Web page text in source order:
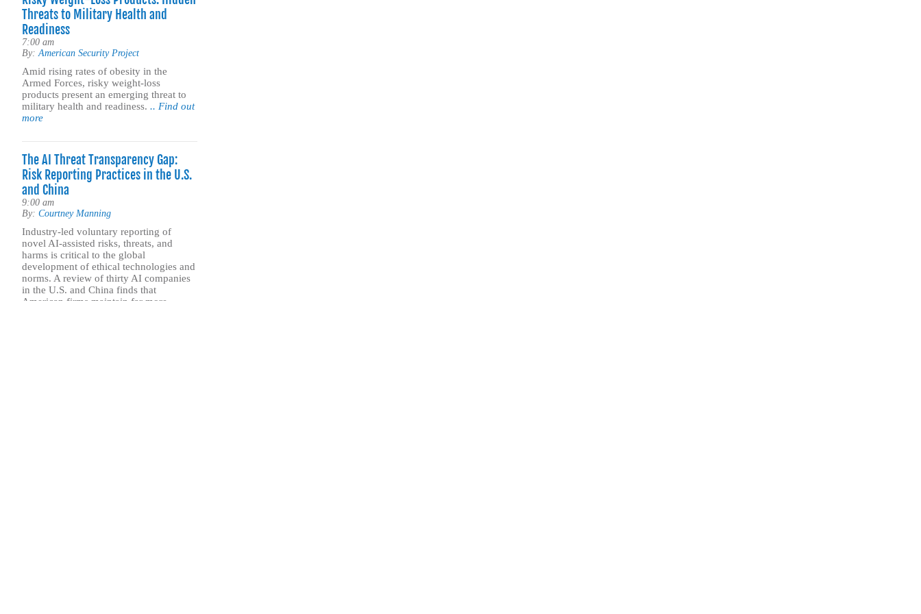
Threats to Military Health and
Readiness
7:00 am
By: American Security Project
Amid rising rates of obesity in the
Armed Forces, risky weight-loss
products present an emerging threat to
military health and readiness. .. Find out
more
The AI Threat Transparency Gap:
Risk Reporting Practices in the U.S.
and China
9:00 am
By: Courtney Manning
Industry-led voluntary reporting of
novel AI-assisted risks, threats, and
harms is critical to the global
development of ethical technologies and
norms. A review of thirty AI companies
in the U.S. and China finds that
American firms maintain far more